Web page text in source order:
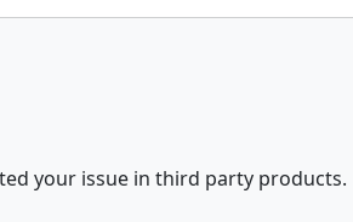
your issue in third party products.